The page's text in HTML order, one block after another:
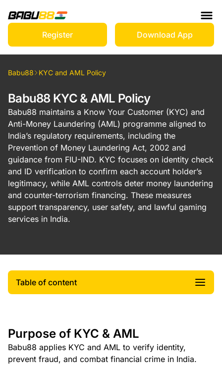
Register Download App
Babu88 KYC and AML Policy
Babu88 KYC & AML Policy
Babu88 maintains a Know Your Customer (KYC) and
Anti-Money Laundering (AML) programme aligned to
India’s regulatory requirements, including the
Prevention of Money Laundering Act, 2002 and
guidance from FIU-IND. KYC focuses on identity check
and ID verification to confirm each account holder’s
legitimacy, while AML controls deter money laundering
and counter-terrorism financing. These measures
support transparency, user safety, and lawful gaming
services in India.
Table of content
Purpose of KYC & AML
Babu88 applies KYC and AML to verify identity,
prevent fraud, and combat financial crime in India.